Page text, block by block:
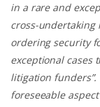
in a rare and
cross-undertaking
ordering security
exceptional cases
litigation funders”.
foreseeable